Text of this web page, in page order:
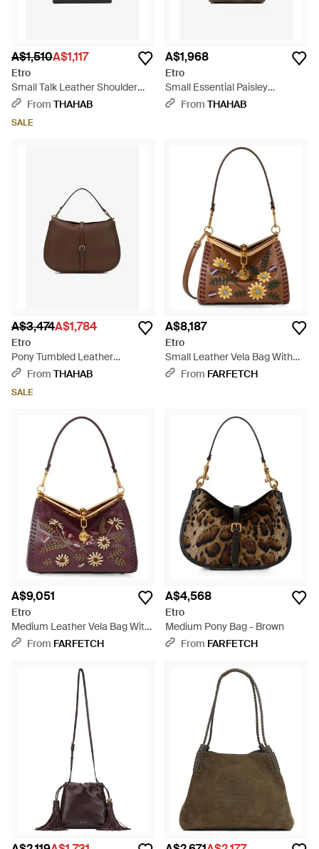
A$1,510A$1,117
Etro
Small Talk Leather Shoulder
Bag - White
From THAHAB
SALE
A$1,968
Etro
Small Essential Paisley
Jacquard Shoulder Bag -
From THAHAB
A$3,474A$1,784
Etro
Pony Tumbled Leather
Shoulder Bag - Brown
From THAHAB
SALE
A$8,187
Etro
Small Leather Vela Bag With
Threading And Floral Motif -
From FARFETCH
A$9,051
Etro
Medium Leather Vela Bag With
Threading And Floral Motif -
From FARFETCH
A$4,568
Etro
Medium Pony Bag - Brown
From FARFETCH